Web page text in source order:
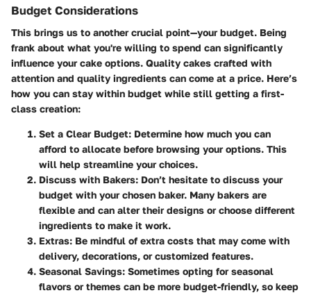
Budget Considerations
This brings us to another crucial point—your budget. Being
frank about what you're willing to spend can significantly
influence your cake options. Quality cakes crafted with
attention and quality ingredients can come at a price. Here’s
how you can stay within budget while still getting a first-
class creation:
Set a Clear Budget: Determine how much you can
afford to allocate before browsing your options. This
will help streamline your choices.
Discuss with Bakers: Don’t hesitate to discuss your
budget with your chosen baker. Many bakers are
flexible and can alter their designs or choose different
ingredients to make it work.
Extras: Be mindful of extra costs that may come with
delivery, decorations, or customized features.
Seasonal Savings: Sometimes opting for seasonal
flavors or themes can be more budget-friendly, so keep